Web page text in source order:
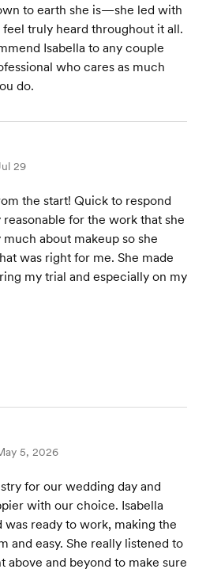
to earth she is—she led with
feel truly heard throughout it all.
Isabella to any couple
who cares as much
do.
29
the start! Quick to respond
for the work that she
about makeup so she
was right for me. She made
my trial and especially on my
5, 2026
for our wedding day and
with our choice. Isabella
ready to work, making the
and easy. She really listened to
above and beyond to make sure